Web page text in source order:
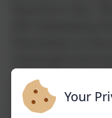
allow them to
develop a wide
and outdoor
Your